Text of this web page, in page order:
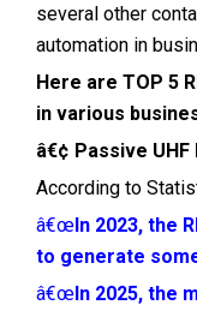
several other
automation in
Here are TOP 5
in various
â€¢ Passive UHF
According to
â€œIn 2023, the
to generate
â€œIn 2025, the